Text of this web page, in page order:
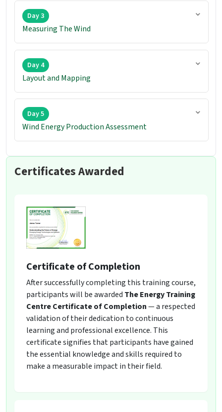
Day 3
Measuring The Wind
Day 4
Layout and Mapping
Day 5
Wind Energy Production Assessment
Certificates Awarded
Certificate of Completion
After successfully completing this training course,
participants will be awarded The Energy Training
Centre Certificate of Completion— a respected
validation of their dedication to continuous
learning and professional excellence. This
certificate signifies that participants have gained
the essential knowledge and skills required to
make a measurable impact in their field.